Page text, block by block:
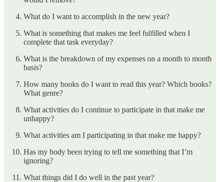
What do I want to accomplish in the new year?
What is something that makes me feel fulfilled when I
complete that task everyday?
What is the breakdown of my expenses on a month to month
basis?
How many books do I want to read this year? Which books?
What genre?
What activities do I continue to participate in that make me
unhappy?
What activities am I participating in that make me happy?
Has my body been trying to tell me something that I’m
ignoring?
What things did I do well in the past year?